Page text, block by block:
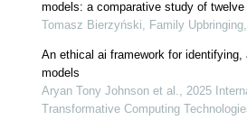
models: a comparative study of
Tomasz Bierzyński, Family
An ethical ai framework for
models
Aryan Tony Johnson et al., 2025
Transformative Computing